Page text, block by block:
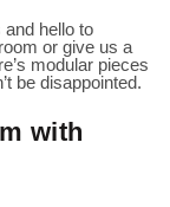
hello to
or give us a
modular pieces
be disappointed.
with